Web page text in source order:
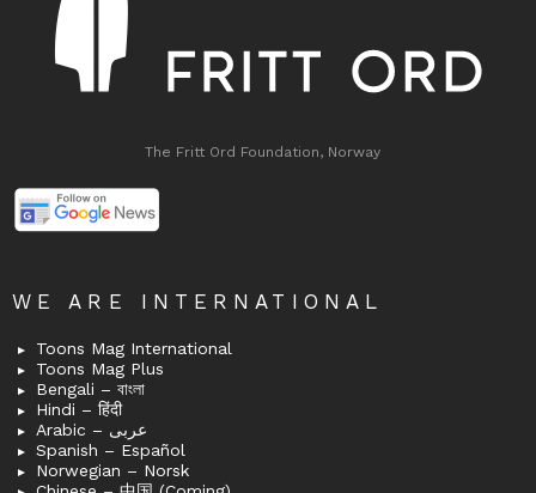
The Fritt Ord Foundation, Norway
WE ARE INTERNATIONAL
Toons Mag International
Toons Mag Plus
Bengali – বাংলা
Hindi – हिंदी
Arabic – عربى
Spanish – Español
Norwegian – Norsk